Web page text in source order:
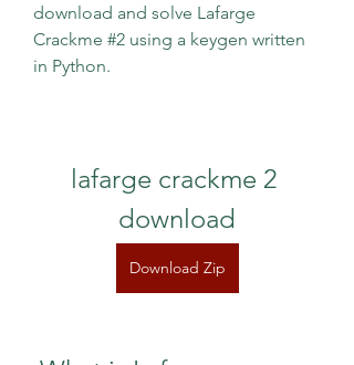
download and solve Lafarge
Crackme #2 using a keygen written
in Python.
lafarge crackme 2
download
Download Zip